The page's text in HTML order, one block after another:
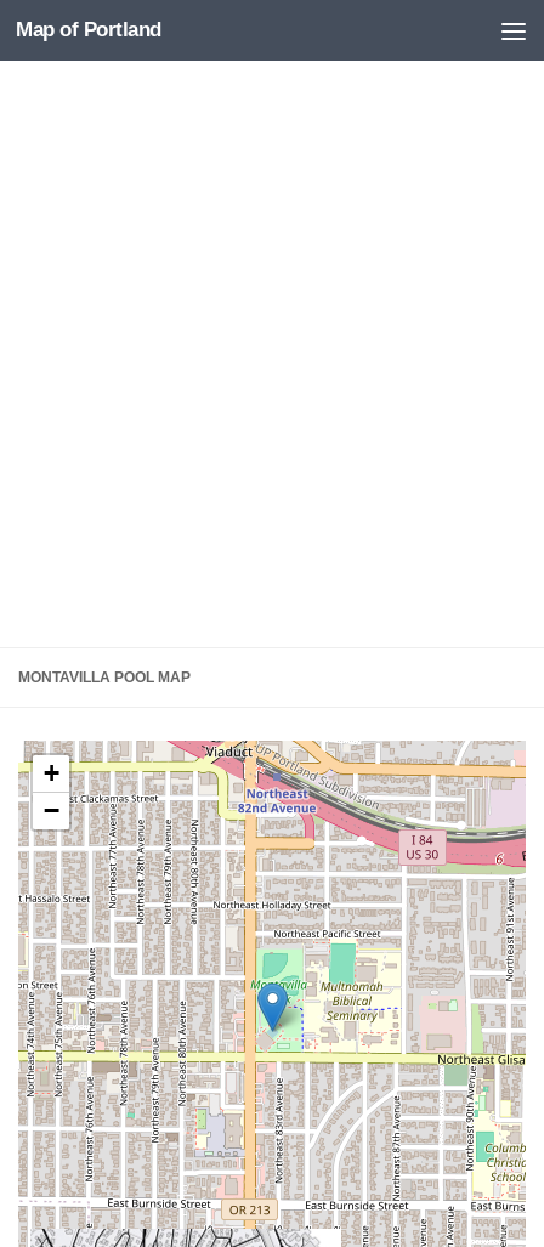
Skip to content
Map of Portland
MONTAVILLA POOL MAP
+
−